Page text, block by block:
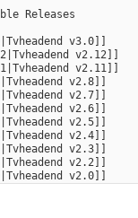
Releases
v3.0]]
v2.12]]
v2.11]]
v2.8]]
v2.7]]
v2.6]]
v2.5]]
v2.4]]
v2.3]]
v2.2]]
v2.0]]